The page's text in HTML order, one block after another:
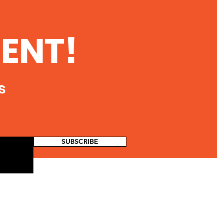
Water
from the Hydraulic
Water Cycle on
Water Resources in the
SUBSCRIBE